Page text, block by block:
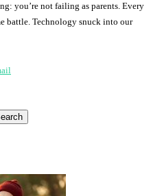
you’re not failing as parents. Every
battle. Technology snuck into our